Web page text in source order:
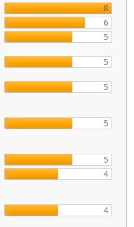
8
6
5
5
5
5
5
4
4